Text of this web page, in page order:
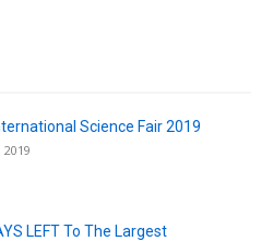
Science Fair 2019
LEFT To The Largest